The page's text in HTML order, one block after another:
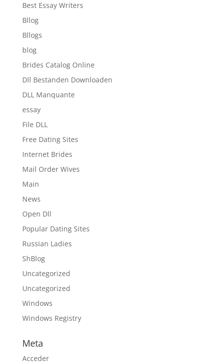
Best Essay Writers
Bllog
Bllogs
blog
Brides Catalog Online
Dll Bestanden Downloaden
DLL Manquante
essay
File DLL
Free Dating Sites
Internet Brides
Mail Order Wives
Main
News
Open Dll
Popular Dating Sites
Russian Ladies
ShBlog
Uncategorized
Uncategorized
Windows
Windows Registry
Meta
Acceder